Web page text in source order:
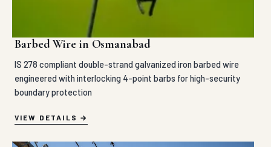
Barbed Wire in Osmanabad
IS 278 compliant double-strand galvanized iron barbed wire
engineered with interlocking 4-point barbs for high-security
boundary protection
VIEW DETAILS